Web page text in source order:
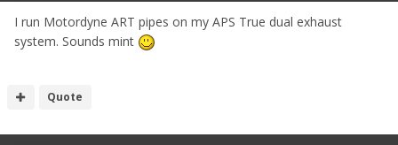
I run Motordyne ART pipes on my APS True dual exhaust
system. Sounds mint
Quote